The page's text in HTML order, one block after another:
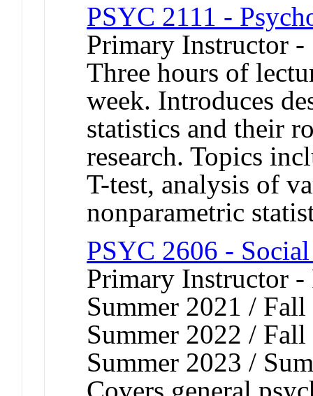
PSYC 2111 -
Primary Instructor -
Three hours of
week. Introduces
statistics and their
research. Topics
T-test, analysis of
nonparametric
PSYC 2606 -
Primary Instructor
Summer 2021 /
Summer 2022 /
Summer 2023 /
Covers general